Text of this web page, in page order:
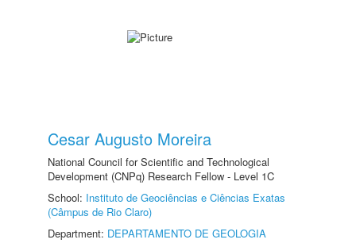
Cesar Augusto Moreira
National Council for Scientific and Technological
Development (CNPq) Research Fellow - Level 1C
School: Instituto de Geociências e Ciências Exatas
(Câmpus de Rio Claro)
Department: DEPARTAMENTO DE GEOLOGIA